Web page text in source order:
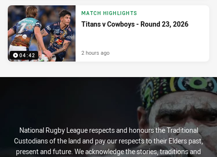
04:42
MATCH HIGHLIGHTS
Titans v Cowboys - Round 23, 2026
2 hours ago
National Rugby League respects and honours the Traditional
Custodians of the land and pay our respects to their Elders past,
present and future. We acknowledge the stories, traditions and